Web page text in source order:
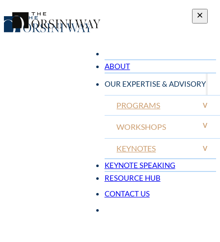
ABOUT
OUR EXPERTISE & ADVISORY
V
PROGRAMS
V
WORKSHOPS
V
KEYNOTES
KEYNOTE SPEAKING
RESOURCE HUB
CONTACT US